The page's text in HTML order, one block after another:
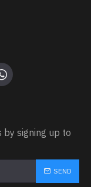
signing up to
SEND